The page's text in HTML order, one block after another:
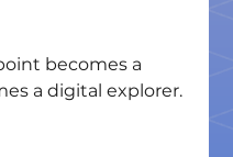
becomes a
a digital explorer.